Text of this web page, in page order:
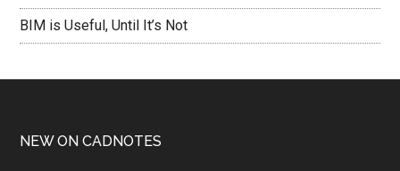
BIM is Useful, Until It’s Not
NEW ON CADNOTES